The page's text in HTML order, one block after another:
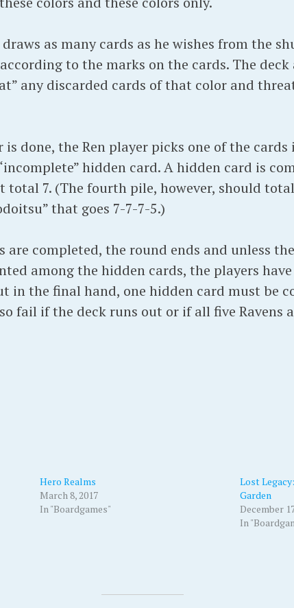
as many cards as he wishes from the
to the marks on the cards. The deck
any discarded cards of that color and
done, the Ren player picks one of the
hidden card. A hidden card is
total 7. (The fourth pile, however, should
that goes 7-7-7-5.)
are completed, the round ends and unless
among the hidden cards, the players
in the final hand, one hidden card must be
fail if the deck runs out or if all five Ravens
Hero Realms
March 8, 2017
In "Boardgames"
Lost
Garden
December
In